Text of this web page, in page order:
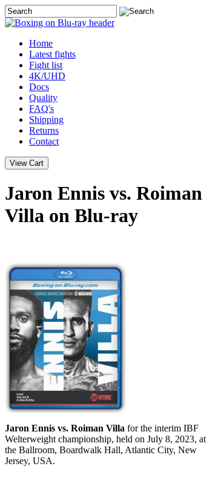
Home
Latest fights
Fight list
4K/UHD
Docs
Quality
FAQ's
Shipping
Returns
Contact
Jaron Ennis vs. Roiman
Villa on Blu-ray
Jaron Ennis vs. Roiman Villa for the interim IBF
Welterweight championship, held on July 8, 2023, at
the Ballroom, Boardwalk Hall, Atlantic City, New
Jersey, USA.